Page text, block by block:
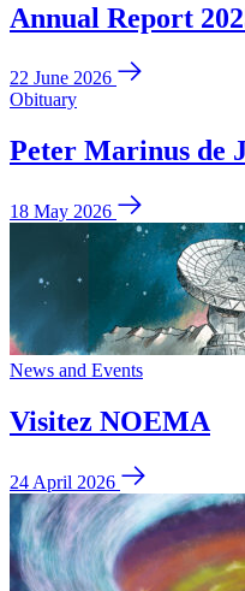
Annual Report
22 June 2026
Obituary
Peter Marinus de
18 May 2026
News and Events
Visitez NOEMA
24 April 2026